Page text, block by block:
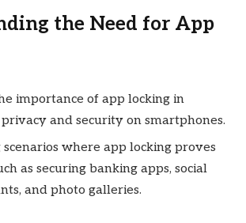
the Need for App
importance of app locking in
and security on smartphones.
where app locking proves
as securing banking apps, social
and photo galleries.